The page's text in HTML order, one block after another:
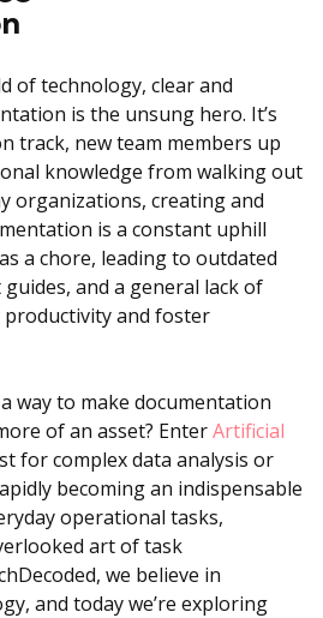
of technology, clear and
is the unsung hero. It’s
track, new team members up
knowledge from walking out
organizations, creating and
is a constant uphill
a chore, leading to outdated
and a general lack of
and foster
way to make documentation
of an asset? EnterArtificial
for complex data analysis or
becoming an indispensable
operational tasks,
art of task
we believe in
and today we’re exploring